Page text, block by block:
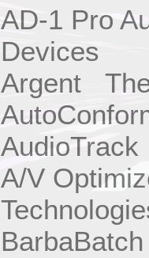
AD-1 Pro
Devices
Argent
A/V